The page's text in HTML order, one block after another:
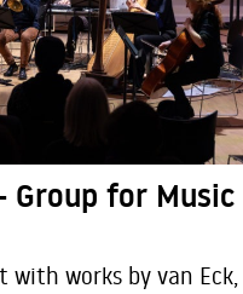
Group for Music
with works by van Eck,